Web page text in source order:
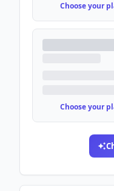
Choose your
Choose your